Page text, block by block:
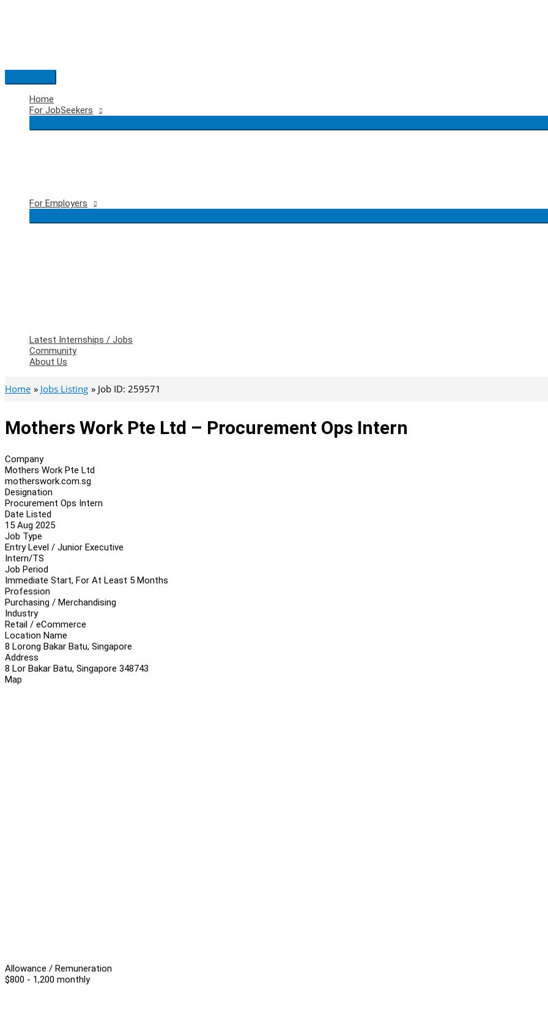
Main
Menu
Home
For JobSeekers
For Employers
Latest Internships / Jobs
Community
About Us
Home Jobs Listing Job ID: 259571
Mothers Work Pte Ltd – Procurement Ops Intern
Company
Mothers Work Pte Ltd
motherswork.com.sg
Designation
Procurement Ops Intern
Date Listed
15 Aug 2025
Job Type
Entry Level / Junior Executive
Intern/TS
Job Period
Immediate Start, For At Least 5 Months
Profession
Purchasing / Merchandising
Industry
Retail / eCommerce
Location Name
8 Lorong Bakar Batu, Singapore
Address
8 Lor Bakar Batu, Singapore 348743
Map
Allowance / Remuneration
$800 - 1,200 monthly